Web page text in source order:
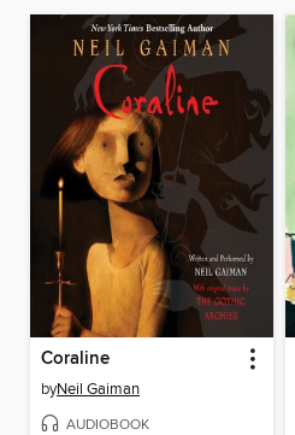
Coraline
byNeil Gaiman
AUDIOBOOK